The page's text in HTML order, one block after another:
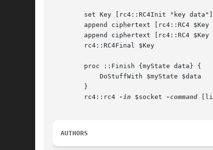
        set Key [rc4::RC4Init "key data"]
append ciphertext [rc4::RC4 $Key
append ciphertext [rc4::RC4 $Key
        rc4::RC4Final $Key
        proc ::Finish {myState data} {
            DoStuffWith $myState $data
        }
        rc4::rc4
-in $socket -command
AUTHORS